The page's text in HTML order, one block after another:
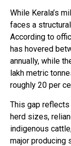
While Kerala’s
faces a
According to
has hovered
annually, while
lakh metric
roughly 20 per
This gap
herd sizes,
indigenous
major producing